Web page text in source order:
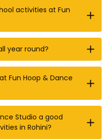
activities at Fun
year round?
Fun Hoop & Dance
Studio a good
in Rohini?